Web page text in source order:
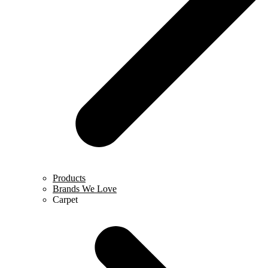
Products
Brands We Love
Carpet